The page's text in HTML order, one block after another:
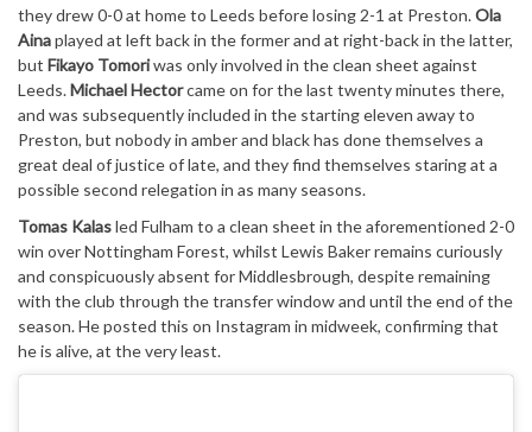
they drew 0-0 at home to Leeds before losing 2-1 at Preston.Ola
Ainaplayed at left back in the former and at right-back in the latter,
but Fikayo Tomoriwas only involved in the clean sheet against
Leeds.Michael Hectorcame on for the last twenty minutes there,
and was subsequently included in the starting eleven away to
Preston, but nobody in amber and black has done themselves a
great deal of justice of late, and they find themselves staring at a
possible second relegation in as many seasons.
Tomas Kalasled Fulham to a clean sheet in the aforementioned 2-0
win over Nottingham Forest, whilst Lewis Baker remains curiously
and conspicuously absent for Middlesbrough, despite remaining
with the club through the transfer window and until the end of the
season. He posted this on Instagram in midweek, confirming that
he is alive, at the very least.